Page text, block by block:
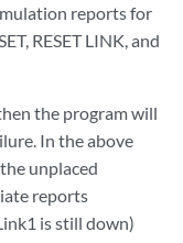
reports for
RESET LINK, and
the program will
In the above
unplaced
reports
is still down)